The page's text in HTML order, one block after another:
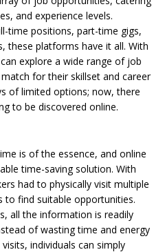
and experience levels.
time positions, part-time gigs,
these platforms have it all. With
explore a wide range of job
for their skillset and career
of limited options; now, there
to be discovered online.
is of the essence, and online
time-saving solution. With
had to physically visit multiple
find suitable opportunities.
all the information is readily
of wasting time and energy
individuals can simply